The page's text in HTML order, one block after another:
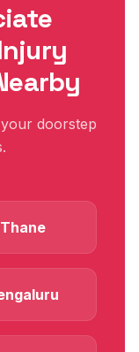
doorstep
Thane